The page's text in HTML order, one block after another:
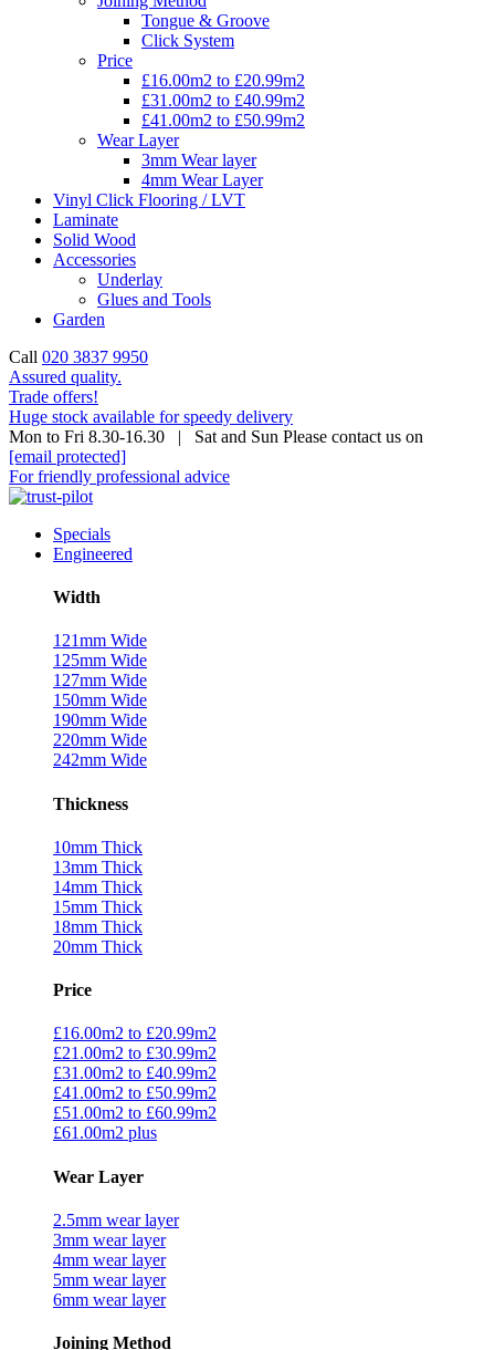
Tongue & Groove
Click System
Price
£16.00m2 to £20.99m2
£31.00m2 to £40.99m2
£41.00m2 to £50.99m2
Wear Layer
3mm Wear layer
4mm Wear Layer
Vinyl Click Flooring / LVT
Laminate
Solid Wood
Accessories
Underlay
Glues and Tools
Garden
Call 020 3837 9950
Assured quality.
Trade offers!
Huge stock available for speedy delivery
Mon to Fri 8.30-16.30 | Sat and Sun Please contact us on
[email protected]
For friendly professional advice
Specials
Engineered
Width
121mm Wide
125mm Wide
127mm Wide
150mm Wide
190mm Wide
220mm Wide
242mm Wide
Thickness
10mm Thick
13mm Thick
14mm Thick
15mm Thick
18mm Thick
20mm Thick
Price
£16.00m2 to £20.99m2
£21.00m2 to £30.99m2
£31.00m2 to £40.99m2
£41.00m2 to £50.99m2
£51.00m2 to £60.99m2
£61.00m2 plus
Wear Layer
2.5mm wear layer
3mm wear layer
4mm wear layer
5mm wear layer
6mm wear layer
Joining Method